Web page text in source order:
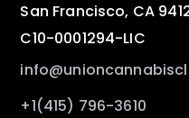
San Francisco, CA
C10-0001294-LIC
+1(415) 796-3610